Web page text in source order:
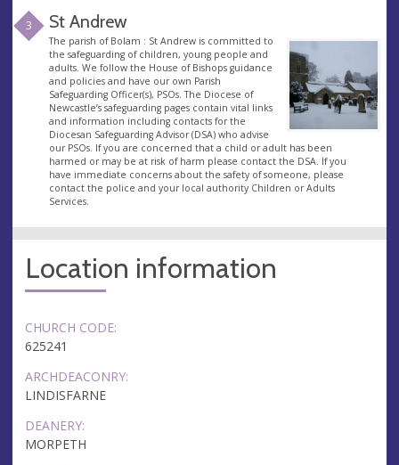
3 St Andrew
The parish of Bolam : St Andrew is committed to
the safeguarding of children, young people and
adults. We follow the House of Bishops guidance
and policies and have our own Parish
Safeguarding Officer(s), PSOs. The Diocese of
Newcastle’s safeguarding pages contain vital links
and information including contacts for the
Diocesan Safeguarding Advisor (DSA) who advise
our PSOs. If you are concerned that a child or adult has been
harmed or may be at risk of harm please contact the DSA. If you
have immediate concerns about the safety of someone, please
contact the police and your local authority Children or Adults
Services.
Location information
CHURCH CODE:
625241
ARCHDEACONRY:
LINDISFARNE
DEANERY:
MORPETH